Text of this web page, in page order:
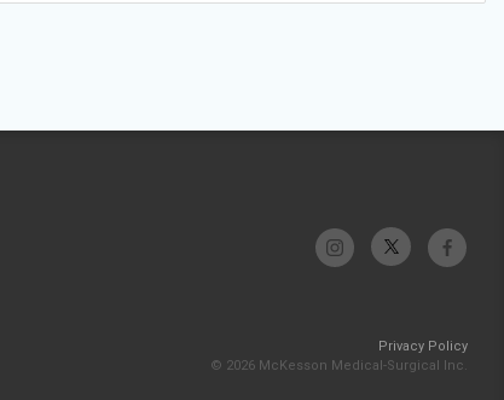
Privacy Policy
© 2026 McKesson Medical-Surgical Inc.